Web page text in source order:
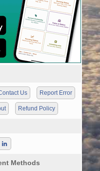
Us Report Error
Refund Policy
Methods